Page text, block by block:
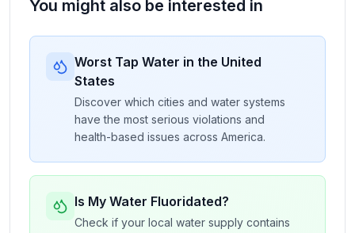
You might also be interested in
Worst Tap Water in the United
States
Discover which cities and water systems
have the most serious violations and
health-based issues across America.
Is My Water Fluoridated?
Check if your local water supply contains